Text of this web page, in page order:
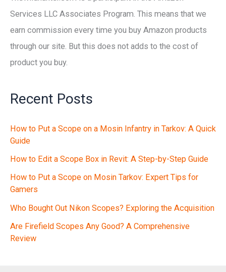
Services LLC Associates Program. This means that we
earn commission every time you buy Amazon products
through our site. But this does not adds to the cost of
product you buy.
Recent Posts
How to Put a Scope on a Mosin Infantry in Tarkov: A Quick
Guide
How to Edit a Scope Box in Revit: A Step-by-Step Guide
How to Put a Scope on Mosin Tarkov: Expert Tips for
Gamers
Who Bought Out Nikon Scopes? Exploring the Acquisition
Are Firefield Scopes Any Good? A Comprehensive
Review